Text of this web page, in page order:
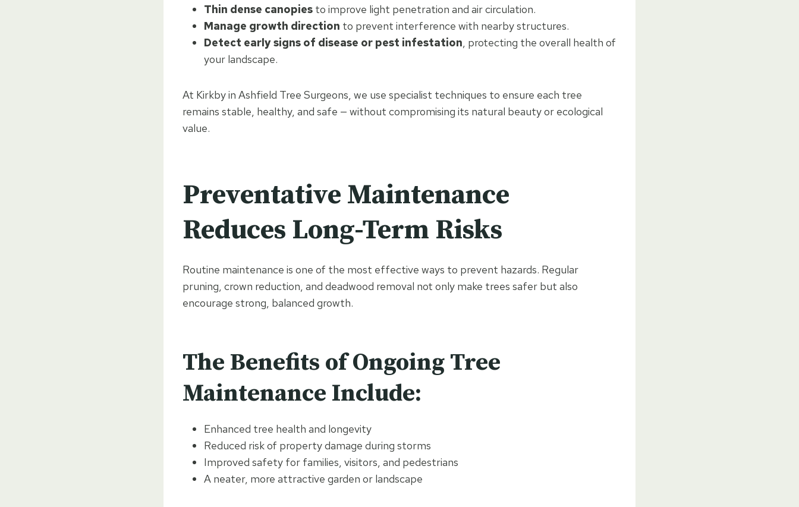
Thin dense canopies to improve light penetration and air circulation.
Manage growth direction to prevent interference with nearby structures.
Detect early signs of disease or pest infestation, protecting the overall health of
your landscape.
At Kirkby in Ashfield Tree Surgeons, we use specialist techniques to ensure each tree
remains stable, healthy, and safe — without compromising its natural beauty or ecological
value.
Preventative Maintenance
Reduces Long-Term Risks
Routine maintenance is one of the most effective ways to prevent hazards. Regular
pruning, crown reduction, and deadwood removal not only make trees safer but also
encourage strong, balanced growth.
The Benefits of Ongoing Tree
Maintenance Include:
Enhanced tree health and longevity
Reduced risk of property damage during storms
Improved safety for families, visitors, and pedestrians
A neater, more attractive garden or landscape